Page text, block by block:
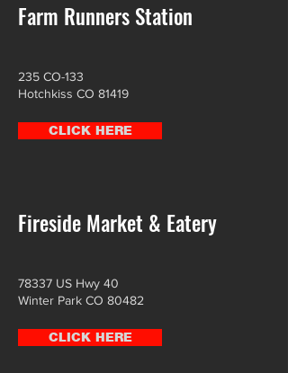
Farm Runners Station
235 CO-133
Hotchkiss CO 81419
CLICK HERE
Fireside Market & Eatery
78337 US Hwy 40
Winter Park CO 80482
CLICK HERE